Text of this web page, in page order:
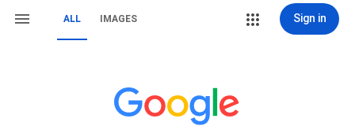
ALL IMAGES Sign in